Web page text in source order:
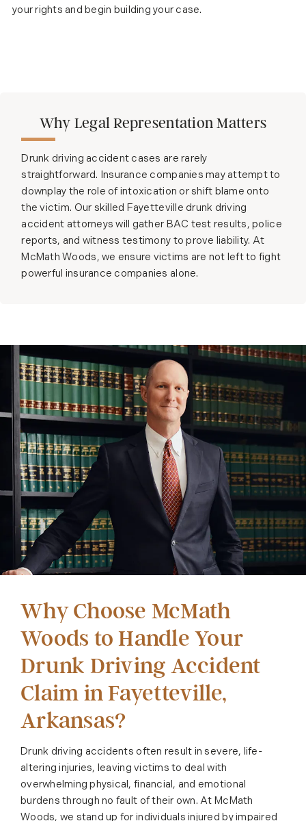
your rights and begin building your case.
Why Legal Representation Matters
Drunk driving accident cases are rarely
straightforward. Insurance companies may attempt to
downplay the role of intoxication or shift blame onto
the victim. Our skilled Fayetteville drunk driving
accident attorneys will gather BAC test results, police
reports, and witness testimony to prove liability. At
McMath Woods, we ensure victims are not left to fight
powerful insurance companies alone.
Why Choose McMath
Woods to Handle Your
Drunk Driving Accident
Claim in Fayetteville,
Arkansas?
Drunk driving accidents often result in severe, life-
altering injuries, leaving victims to deal with
overwhelming physical, financial, and emotional
burdens through no fault of their own. At McMath
Woods, we stand up for individuals injured by impaired